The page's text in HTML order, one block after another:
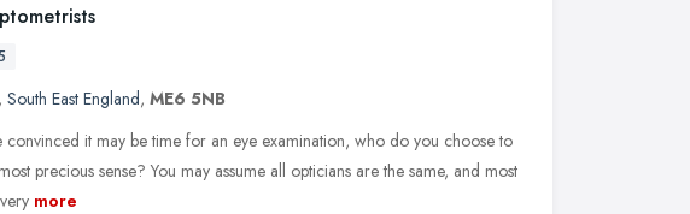
, South East England, ME6 5NB
it may be time for an eye examination, who do you choose to
precious sense? You may assume all opticians are the same, and most
more